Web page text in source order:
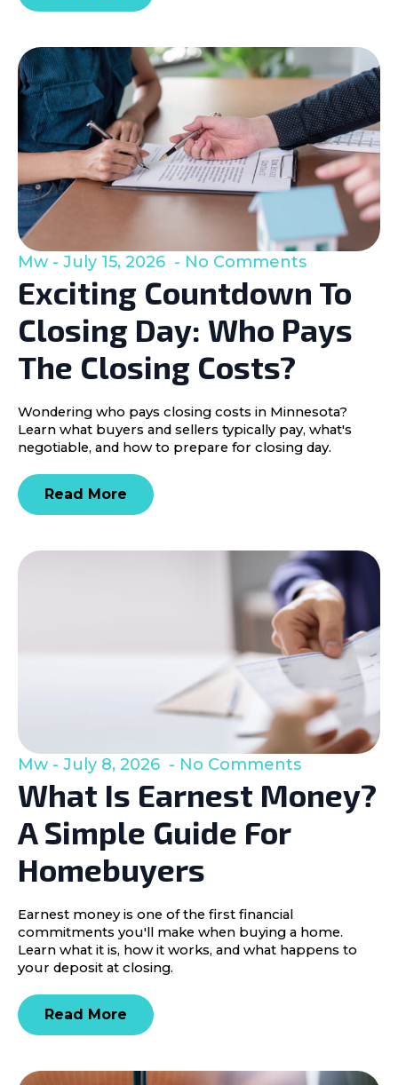
Exciting Countdown To
Closing Day: Who Pays
The Closing Costs?
Mw July 15, 2026 No Comments
Wondering who pays closing costs in Minnesota?
Learn what buyers and sellers typically pay, what's
negotiable, and how to prepare for closing day.
Read More
What Is Earnest Money?
A Simple Guide For
Homebuyers
Mw July 8, 2026 No Comments
Earnest money is one of the first financial
commitments you'll make when buying a home.
Learn what it is, how it works, and what happens to
your deposit at closing.
Read More